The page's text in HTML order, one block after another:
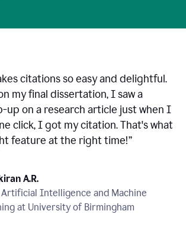
citations so easy and delightful.
my final dissertation, I saw a
up on a research article just when I
click, I got my citation. That's what
feature at the right time!”
A.R.
Artificial Intelligence and Machine
at University of Birmingham